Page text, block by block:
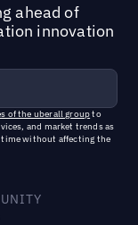
ahead of
innovation
of the uberall groupto
and market trends as
without affecting the